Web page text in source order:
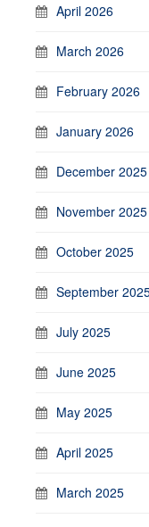
April 2026
March 2026
February 2026
January 2026
December 2025
November 2025
October 2025
September
July 2025
June 2025
May 2025
April 2025
March 2025